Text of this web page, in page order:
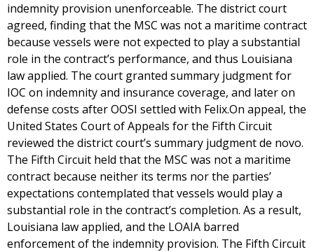
indemnity provision unenforceable. The district court
agreed, finding that the MSC was not a maritime contract
because vessels were not expected to play a substantial
role in the contract’s performance, and thus Louisiana
law applied. The court granted summary judgment for
IOC on indemnity and insurance coverage, and later on
defense costs after OOSI settled with Felix.On appeal, the
United States Court of Appeals for the Fifth Circuit
reviewed the district court’s summary judgment de novo.
The Fifth Circuit held that the MSC was not a maritime
contract because neither its terms nor the parties’
expectations contemplated that vessels would play a
substantial role in the contract’s completion. As a result,
Louisiana law applied, and the LOAIA barred
enforcement of the indemnity provision. The Fifth Circuit